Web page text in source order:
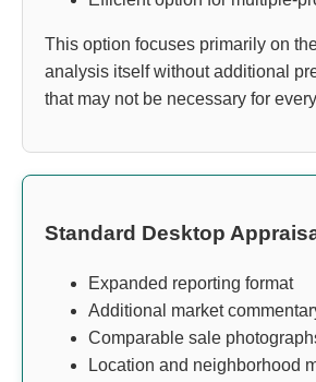
This option focuses primarily on
analysis itself without additional
that may not be necessary for
Standard Desktop
Expanded reporting format
Additional market
Comparable sale
Location and neighborhood